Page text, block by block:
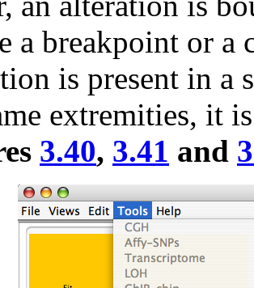
a breakpoint or a
is present in
extremities, it
3.40, 3.41 and